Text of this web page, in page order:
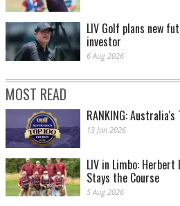
LIV Golf plans new
investor
6 Aug 2026
MOST READ
RANKING:
13 Jan 2026
LIV in Limbo: Herbert
Stays the Course
5 Aug 2026